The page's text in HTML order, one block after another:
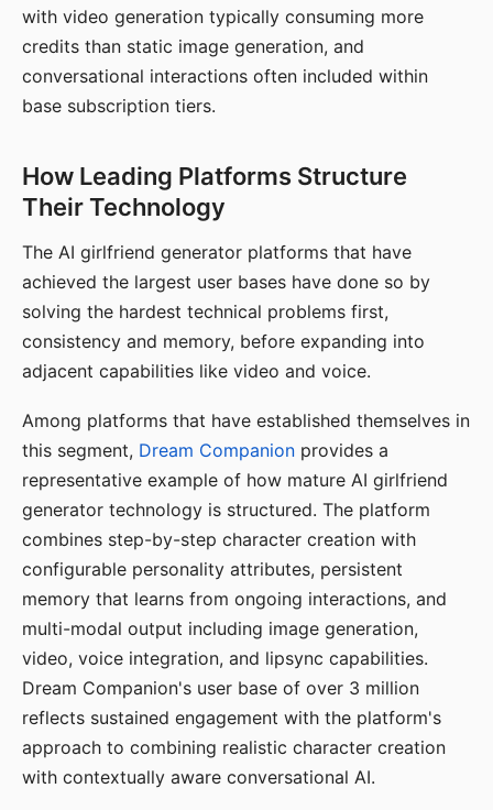
with video generation typically consuming more
credits than static image generation, and
conversational interactions often included within
base subscription tiers.
How Leading Platforms Structure
Their Technology
The AI girlfriend generator platforms that have
achieved the largest user bases have done so by
solving the hardest technical problems first,
consistency and memory, before expanding into
adjacent capabilities like video and voice.
Among platforms that have established themselves in
this segment, Dream Companion provides a
representative example of how mature AI girlfriend
generator technology is structured. The platform
combines step-by-step character creation with
configurable personality attributes, persistent
memory that learns from ongoing interactions, and
multi-modal output including image generation,
video, voice integration, and lipsync capabilities.
Dream Companion's user base of over 3 million
reflects sustained engagement with the platform's
approach to combining realistic character creation
with contextually aware conversational AI.